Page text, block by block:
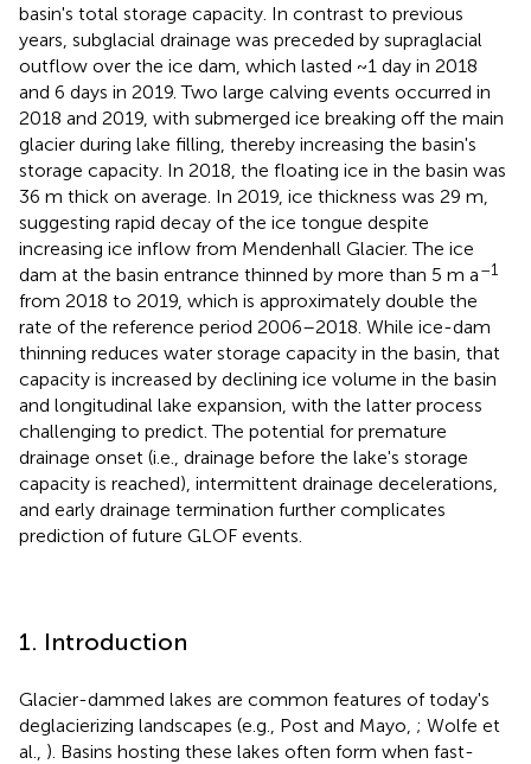
basin's total storage capacity. In contrast to previous
years, subglacial drainage was preceded by supraglacial
outflow over the ice dam, which lasted ~1 day in 2018
and 6 days in 2019. Two large calving events occurred in
2018 and 2019, with submerged ice breaking off the main
glacier during lake filling, thereby increasing the basin's
storage capacity. In 2018, the floating ice in the basin was
36 m thick on average. In 2019, ice thickness was 29 m,
suggesting rapid decay of the ice tongue despite
increasing ice inflow from Mendenhall Glacier. The ice
dam at the basin entrance thinned by more than 5 m a–1
from 2018 to 2019, which is approximately double the
rate of the reference period 2006–2018. While ice-dam
thinning reduces water storage capacity in the basin, that
capacity is increased by declining ice volume in the basin
and longitudinal lake expansion, with the latter process
challenging to predict. The potential for premature
drainage onset (i.e., drainage before the lake's storage
capacity is reached), intermittent drainage decelerations,
and early drainage termination further complicates
prediction of future GLOF events.
1. Introduction
Glacier-dammed lakes are common features of today's
deglacierizing landscapes (e.g., Post and Mayo, ; Wolfe et
al., ). Basins hosting these lakes often form when fast-